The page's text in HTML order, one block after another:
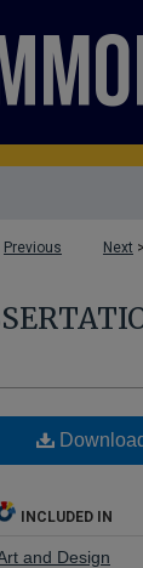
Previous Next >
INCLUDED IN
and Design